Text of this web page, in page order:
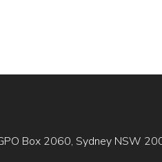
Box 2060, Sydney NSW